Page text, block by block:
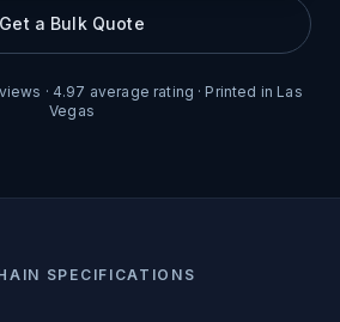
Get a Bulk Quote
· 4.97 average rating · Printed in Las
Vegas
SPECIFICATIONS